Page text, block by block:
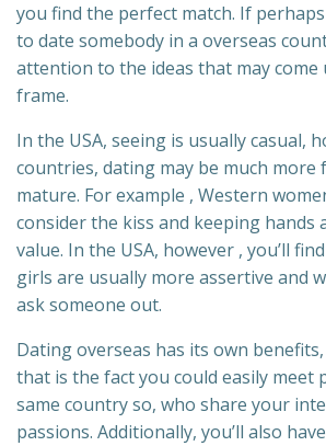
you find the perfect match. If
to date somebody in a overseas
attention to the ideas that may come
frame.
In the USA, seeing is usually casual,
countries, dating may be much more
mature. For example , Western
consider the kiss and keeping hands
value. In the USA, however , you’ll
girls are usually more assertive and
ask someone out.
Dating overseas has its own
that is the fact you could easily meet
same country so, who share your
passions. Additionally, you’ll also